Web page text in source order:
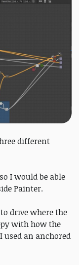
different
I would be able
Painter.
drive where the
with how the
used an anchored